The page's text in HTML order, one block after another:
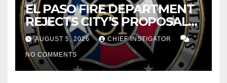
EL PASO FIRE DEPARTMENT
REJECTS CITY’S PROPOSAL
FOR $43 MILLION INCREASE
AUGUST 5, 2026 CHIEF INSTIGATOR
NO COMMENTS